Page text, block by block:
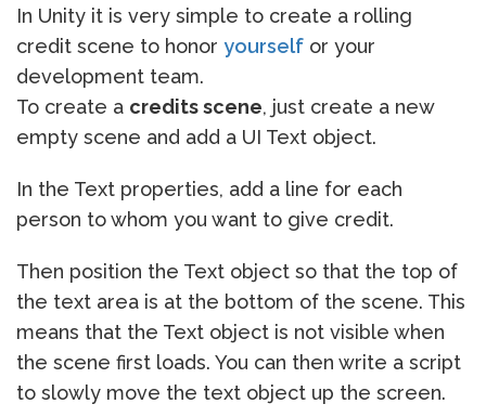
In Unity it is very simple to create a rolling
credit scene to honor yourself or your
development team.
To create a credits scene, just create a new
empty scene and add a UI Text object.
In the Text properties, add a line for each
person to whom you want to give credit.
Then position the Text object so that the top of
the text area is at the bottom of the scene. This
means that the Text object is not visible when
the scene first loads. You can then write a script
to slowly move the text object up the screen.